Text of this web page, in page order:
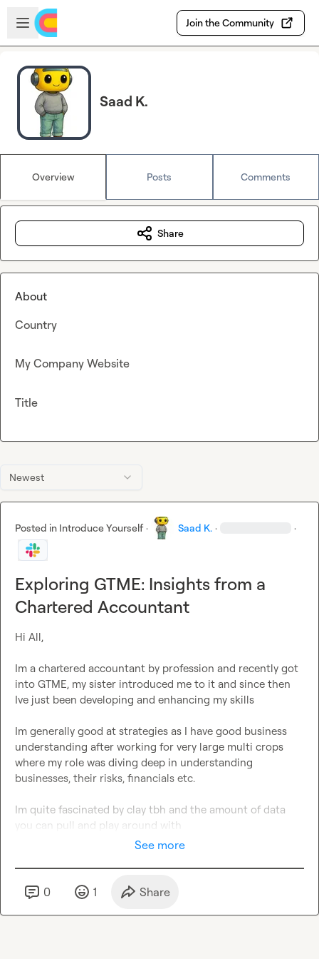
Skip to main content
Open sidebar
Join the Community
Saad K.
Overview Posts Comments
Newest
Posted in Introduce Yourself · Saad K. · ·
Exploring GTME: Insights from a
Chartered Accountant
Im a chartered accountant by profession and recently got
into GTME, my sister introduced me to it and since then
Ive just been developing and enhancing my skills
Im generally good at strategies as I have good business
understanding after working for very large multi crops
where my role was diving deep in understanding
businesses, their risks, financials etc.
Im quite fascinated by clay tbh and the amount of data
you can pull and play around with
See more
0 1 Share
Share
About
Country
My Company Website
Title